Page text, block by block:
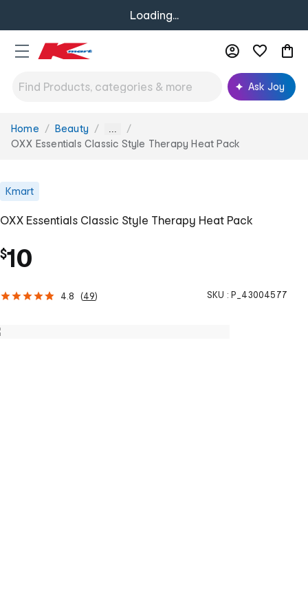
Loading...
Ask Joy
You
are
Home Beauty ...
OXX Essentials Classic Style Therapy Heat Pack
Kmart
OXX Essentials Classic Style Therapy Heat Pack
$10
4.8 (49) SKU : P_43004577